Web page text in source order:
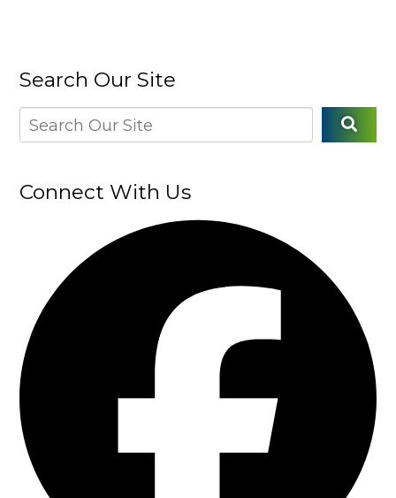
Search Our Site
Connect With Us